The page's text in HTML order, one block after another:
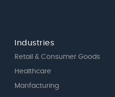
Industries
Retail & Consumer Goods
Healthcare
Manfacturing